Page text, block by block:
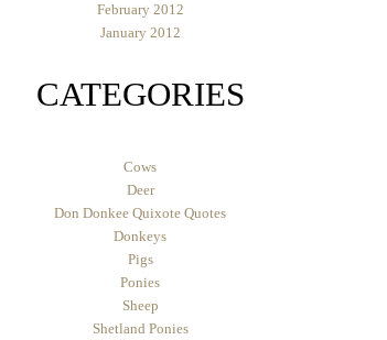
February 2012
January 2012
CATEGORIES
Cows
Deer
Don Donkee Quixote Quotes
Donkeys
Pigs
Ponies
Sheep
Shetland Ponies